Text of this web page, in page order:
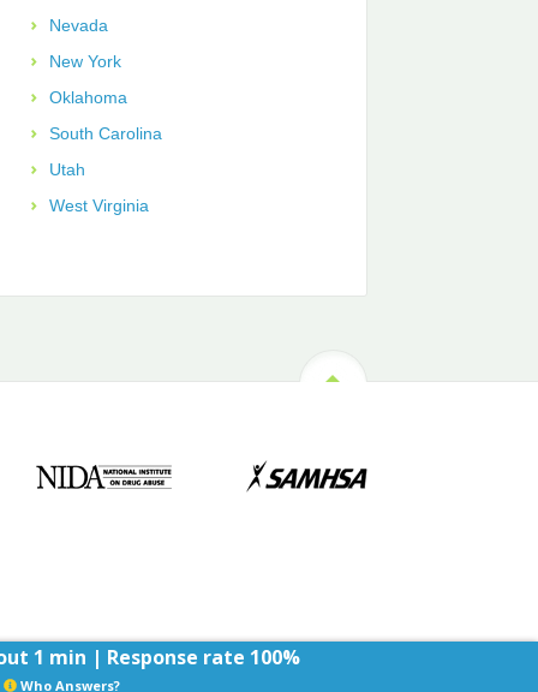
Nevada
New York
Oklahoma
South Carolina
Utah
West Virginia
1 min | Response rate 100%
Who Answers?